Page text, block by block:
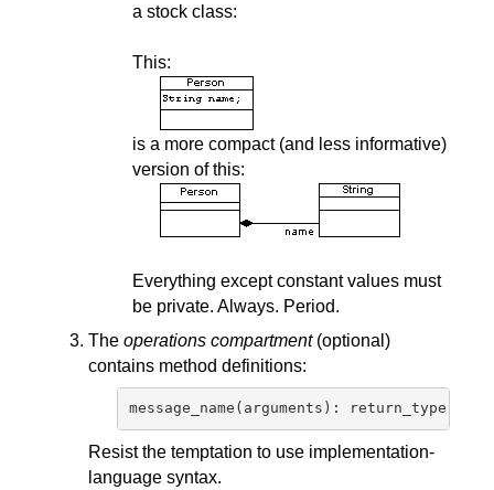
a stock class:
This:
is a more compact (and less informative)
version of this:
Everything except constant values must
be private. Always. Period.
The operations compartment(optional)
contains method definitions:
Resist the temptation to use implementation-
language syntax.